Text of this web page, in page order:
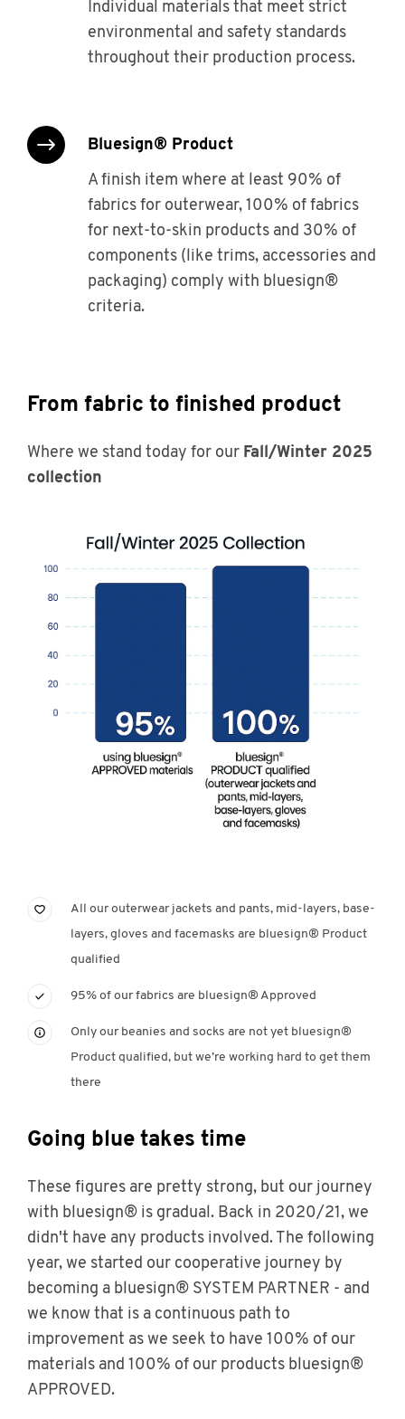
Individual materials that meet strict
environmental and safety standards
throughout their production process.
bluesign® Product
A finish item where at least 90% of
fabrics for outerwear, 100% of fabrics
for next-to-skin products and 30% of
components (like trims, accessories and
packaging) comply with bluesign®
criteria.
From fabric to finished product
Where we stand today for our Fall/Winter 2025
collection
All our outerwear jackets and pants, mid-layers, base-
layers, gloves and facemasks are bluesign® Product
qualified
95% of our fabrics are bluesign® Approved
Only our beanies and socks are not yet bluesign®
Product qualified, but we’re working hard to get them
there
Going blue takes time
These figures are pretty strong, but our journey
with bluesign® is gradual. Back in 2020/21, we
didn't have any products involved. The following
year, we started our cooperative journey by
becoming a bluesign® SYSTEM PARTNER - and
we know that is a continuous path to
improvement as we seek to have 100% of our
materials and 100% of our products bluesign®
APPROVED.